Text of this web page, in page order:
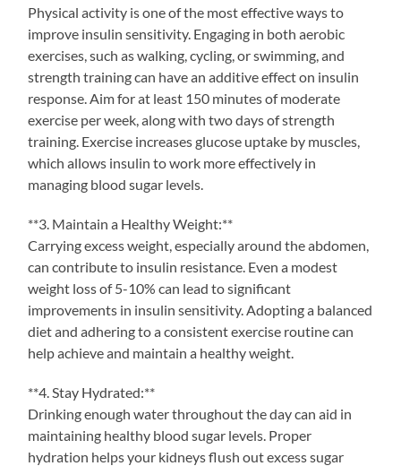
Physical activity is one of the most effective ways to
improve insulin sensitivity. Engaging in both aerobic
exercises, such as walking, cycling, or swimming, and
strength training can have an additive effect on insulin
response. Aim for at least 150 minutes of moderate
exercise per week, along with two days of strength
training. Exercise increases glucose uptake by muscles,
which allows insulin to work more effectively in
managing blood sugar levels.
**3. Maintain a Healthy Weight:**
Carrying excess weight, especially around the abdomen,
can contribute to insulin resistance. Even a modest
weight loss of 5-10% can lead to significant
improvements in insulin sensitivity. Adopting a balanced
diet and adhering to a consistent exercise routine can
help achieve and maintain a healthy weight.
**4. Stay Hydrated:**
Drinking enough water throughout the day can aid in
maintaining healthy blood sugar levels. Proper
hydration helps your kidneys flush out excess sugar